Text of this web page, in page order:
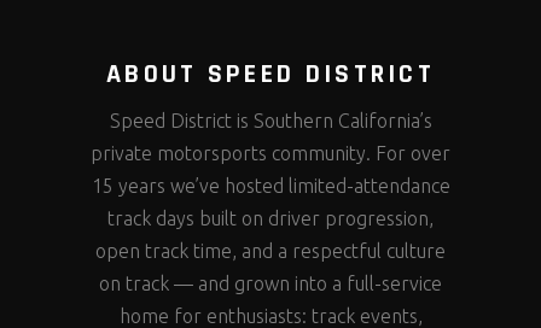
ABOUT SPEED DISTRICT
Speed District is Southern California’s
private motorsports community. For over
15 years we’ve hosted limited-attendance
track days built on driver progression,
open track time, and a respectful culture
on track — and grown into a full-service
home for enthusiasts: track events,